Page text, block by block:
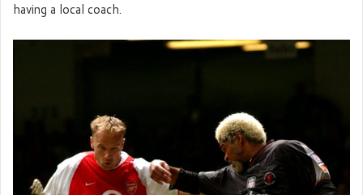
having a local coach.